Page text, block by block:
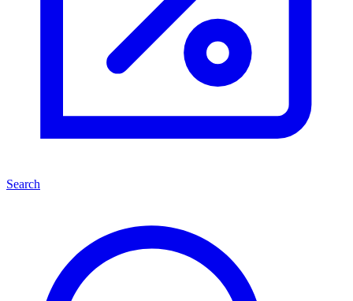
Search